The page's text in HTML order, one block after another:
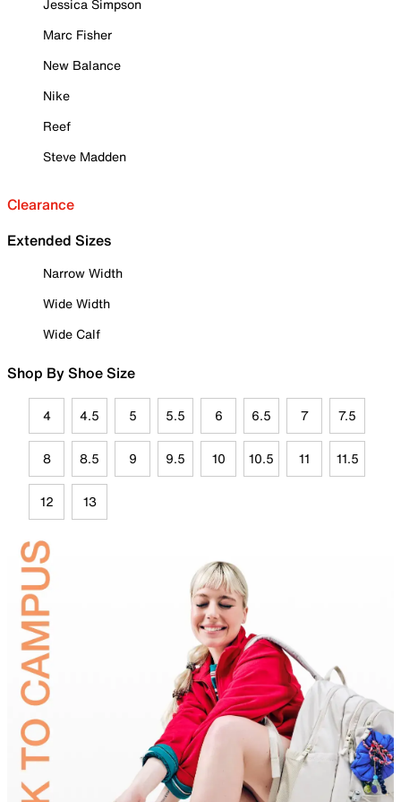
Jessica Simpson
Marc Fisher
New Balance
Nike
Reef
Steve Madden
Clearance
Extended Sizes
Narrow Width
Wide Width
Wide Calf
Shop By Shoe Size
4 4.5 5 5.5 6 6.5 7 7.5
8 8.5 9 9.5 10 10.5 11 11.5
12 13